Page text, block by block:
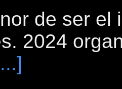
de ser el
2024